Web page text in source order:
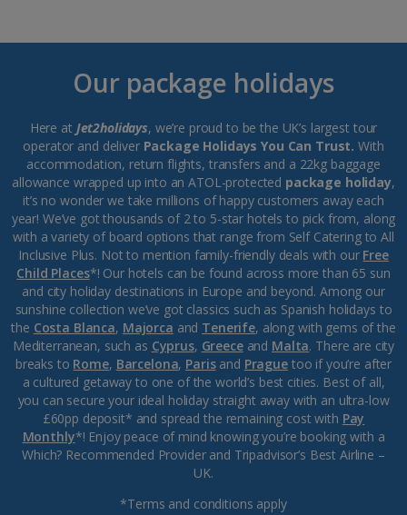
Our package holidays
Here at Jet2holidays, we’re proud to be the UK’s largest tour
operator and deliver Package Holidays You Can Trust. With
accommodation, return flights, transfers and a 22kg baggage
allowance wrapped up into an ATOL-protected package holiday,
it’s no wonder we take millions of happy customers away each
year! We’ve got thousands of 2 to 5-star hotels to pick from, along
with a variety of board options that range from Self Catering to All
Inclusive Plus. Not to mention family-friendly deals with our Free
Child Places*! Our hotels can be found across more than 65 sun
and city holiday destinations in Europe and beyond. Among our
sunshine collection we’ve got classics such as Spanish holidays to
the Costa Blanca, Majorca and Tenerife, along with gems of the
Mediterranean, such as Cyprus, Greeceand Malta. There are city
breaks to Rome, Barcelona, Parisand Praguetoo if you’re after
a cultured getaway to one of the world’s best cities. Best of all,
you can secure your ideal holiday straight away with an ultra-low
£60pp deposit* and spread the remaining cost with Pay
Monthly*! Enjoy peace of mind knowing you’re booking with a
Which? Recommended Provider and Tripadvisor’s Best Airline –
UK.
*Terms and conditions apply